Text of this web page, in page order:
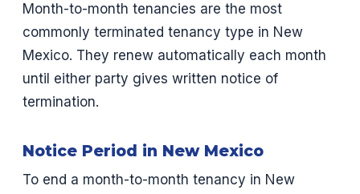
Month-to-month tenancies are the most
commonly terminated tenancy type in New
Mexico. They renew automatically each month
until either party gives written notice of
termination.
Notice Period in New Mexico
To end a month-to-month tenancy in New